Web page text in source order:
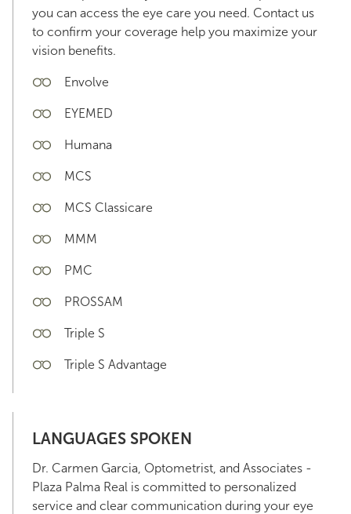
you can access the eye care you need. Contact us
to confirm your coverage help you maximize your
vision benefits.
Envolve
EYEMED
Humana
MCS
MCS Classicare
MMM
PMC
PROSSAM
Triple S
Triple S Advantage
LANGUAGES SPOKEN
Dr. Carmen Garcia, Optometrist, and Associates -
Plaza Palma Real is committed to personalized
service and clear communication during your eye